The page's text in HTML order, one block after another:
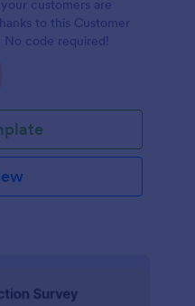
customers are
to this Customer
No code required!